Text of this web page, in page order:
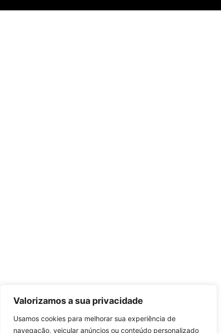
Valorizamos a sua privacidade
Usamos cookies para melhorar sua experiência de
navegação, veicular anúncios ou conteúdo personalizado